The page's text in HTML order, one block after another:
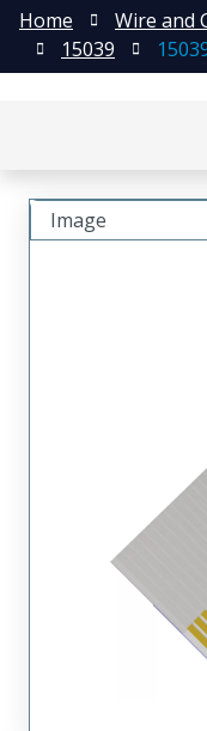
Home Wire and
15039
Image